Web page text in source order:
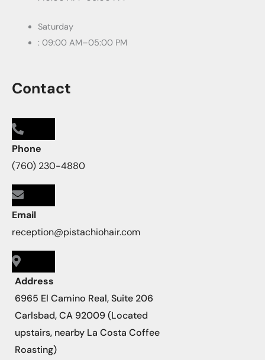
Saturday
: 09:00 AM–05:00 PM
Contact
Phone
(760) 230-4880
Email
reception@pistachiohair.com
Address
6965 El Camino Real, Suite 206
Carlsbad, CA 92009 (Located
upstairs, nearby La Costa Coffee
Roasting)